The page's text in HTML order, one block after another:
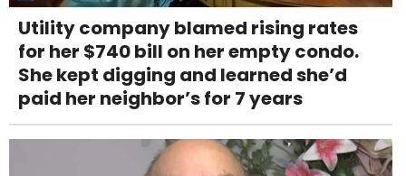
Utility company blamed rising rates
for her $740 bill on her empty condo.
She kept digging and learned she’d
paid her neighbor’s for 7 years